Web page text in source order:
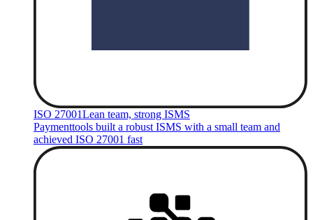
ISO 27001Lean team, strong ISMS
Paymenttools built a robust ISMS with a small team and
achieved ISO 27001 fast